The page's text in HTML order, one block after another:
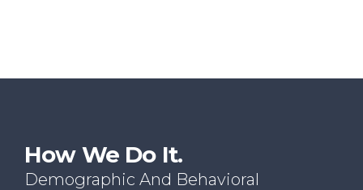
How We Do It.
Demographic And Behavioral